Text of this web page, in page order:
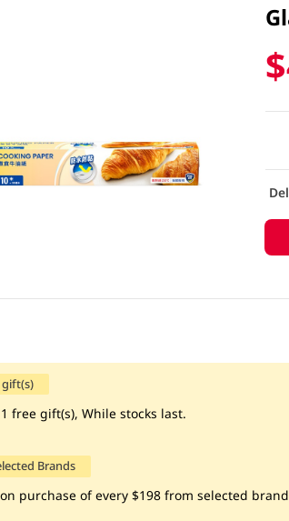
gift(s)
free gift(s), While stocks last.
Brands
purchase of every $198 from selected